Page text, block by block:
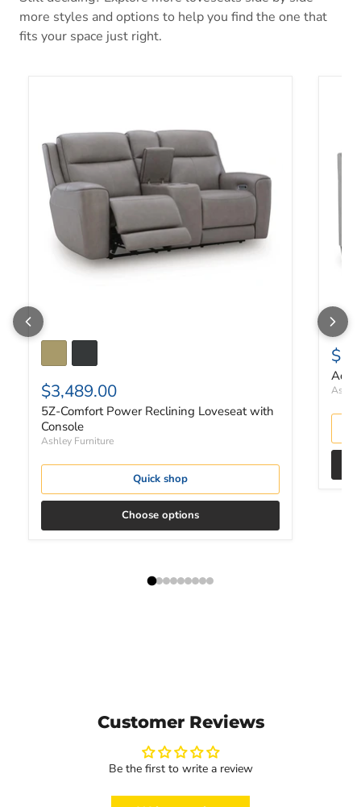
more styles and options to help you find the one that
fits your space just right.
$3,489.00
5Z-Comfort Power Reclining Loveseat with
Console
Ashley Furniture
Quick shop
Choose options
Customer Reviews
Be the first to write a review